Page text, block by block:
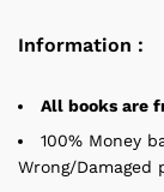
Information :
All books are
100% Money
Wrong/Damaged